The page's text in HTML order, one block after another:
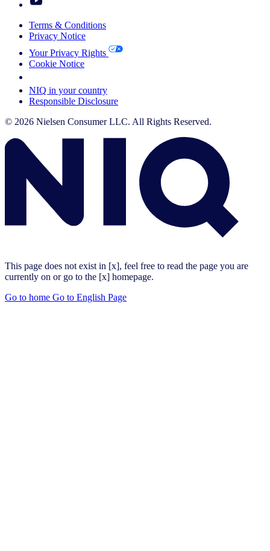
Terms & Conditions
Privacy Notice
Your Privacy Rights
Cookie Notice
NIQ in your country
Responsible Disclosure
© 2026 Nielsen Consumer LLC. All Rights Reserved.
This page does not exist in [x], feel free to read the page you are
currently on or go to the [x] homepage.
Go to home Go to English Page